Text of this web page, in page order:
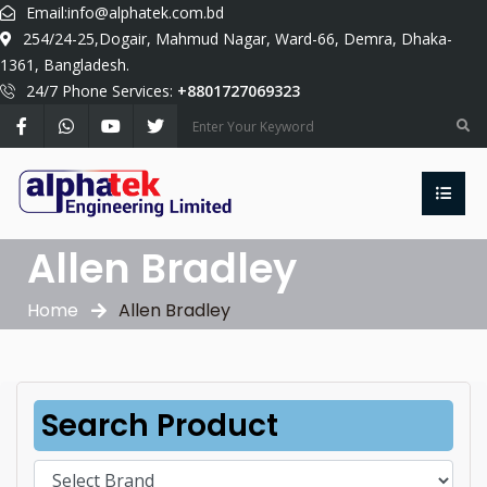
Email:info@alphatek.com.bd
254/24-25,Dogair, Mahmud Nagar, Ward-66, Demra, Dhaka-
1361, Bangladesh.
24/7 Phone Services: +8801727069323
Allen Bradley
Home Allen Bradley
Search Product